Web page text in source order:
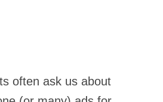
often ask us about